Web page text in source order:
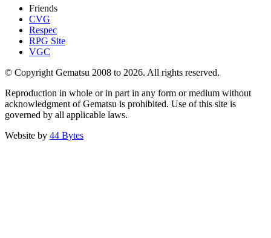
Friends
CVG
Respec
RPG Site
VGC
© Copyright Gematsu 2008 to 2026. All rights reserved.
Reproduction in whole or in part in any form or medium without
acknowledgment of Gematsu is prohibited. Use of this site is
governed by all applicable laws.
Website by 44 Bytes